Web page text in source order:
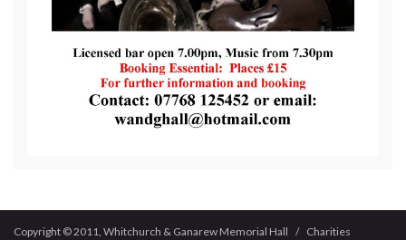
Copyright © 2011, Whitchurch & Ganarew Memorial Hall / Charities